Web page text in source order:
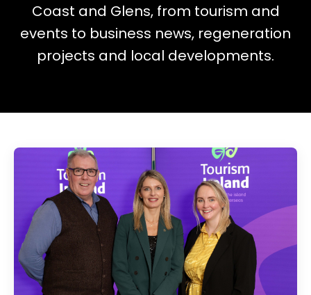
Coast and Glens, from tourism and
events to business news, regeneration
projects and local developments.